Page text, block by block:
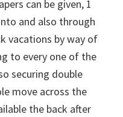
can be given, 1
and also through
vacations by way of
to every one of the
securing double
move across the
the back after